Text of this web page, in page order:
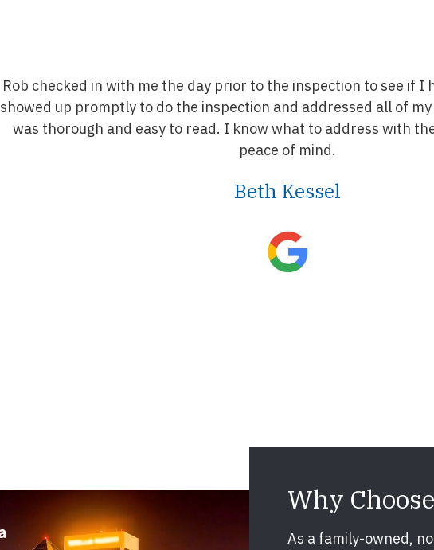
Rob checked in with me the day prior to the inspection to see if I
showed up promptly to do the inspection and addressed all of
was thorough and easy to read. I know what to address with
peace of mind.
Beth Kessel
Why
As a family-owned,